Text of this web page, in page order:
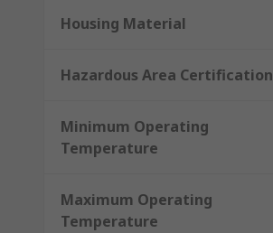
Housing Material
Hazardous Area Certification
Minimum Operating
Temperature
Maximum Operating
Temperature